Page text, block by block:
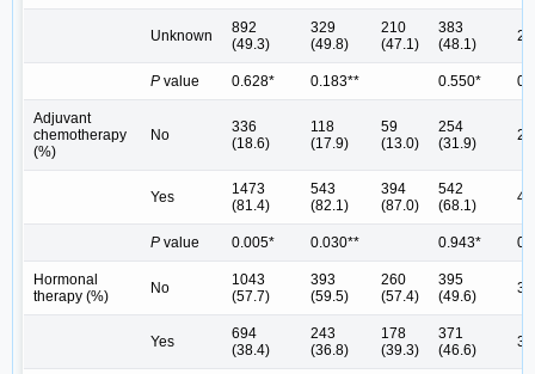
Unknown
892
(49.3)
329
(49.8)
210
(47.1)
383
(48.1)
P value 0.628* 0.183** 0.550*
Adjuvant
chemotherapy
(%)
No
336
(18.6)
118
(17.9)
59
(13.0)
254
(31.9)
Yes
1473
(81.4)
543
(82.1)
394
(87.0)
542
(68.1)
P value 0.005* 0.030** 0.943*
Hormonal
therapy (%)
No
1043
(57.7)
393
(59.5)
260
(57.4)
395
(49.6)
Yes
694
(38.4)
243
(36.8)
178
(39.3)
371
(46.6)